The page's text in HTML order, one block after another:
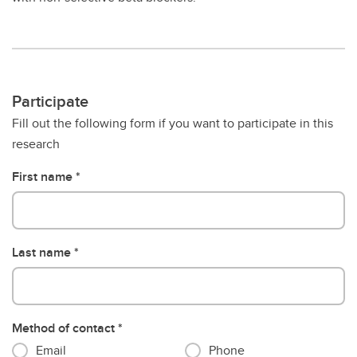
Participate
Fill out the following form if you want to participate in this
research
First name
Last name
Method of contact
Email
Phone